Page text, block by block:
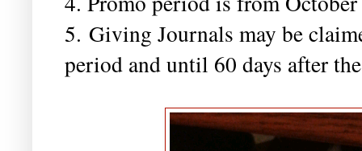
5. Giving Journals may be
period and until 60 days after